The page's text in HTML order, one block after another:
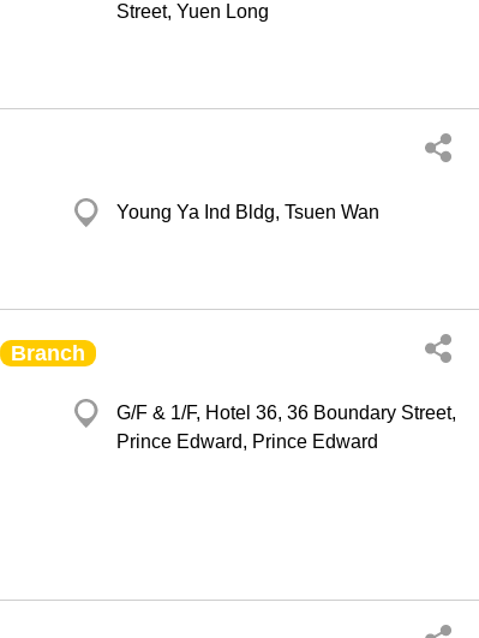
Street, Yuen Long
Young Ya Ind Bldg, Tsuen Wan
Branch
G/F & 1/F, Hotel 36, 36 Boundary Street,
Prince Edward, Prince Edward